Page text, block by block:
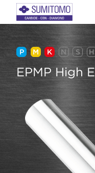
P M K N S H
EPMP High